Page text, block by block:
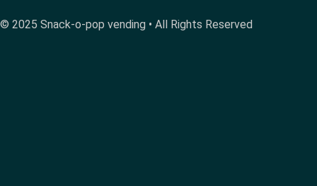
© 2025 Snack-o-pop vending • All Rights Reserved